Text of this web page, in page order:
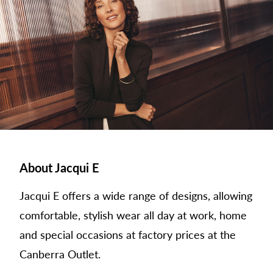
About Jacqui E
Jacqui E offers a wide range of designs, allowing
comfortable, stylish wear all day at work, home
and special occasions at factory prices at the
Canberra Outlet.